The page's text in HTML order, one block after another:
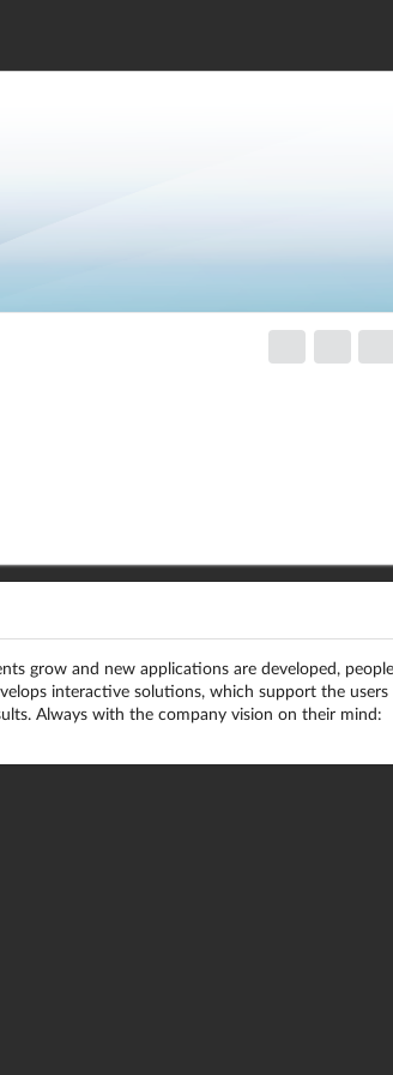
grow and new applications are developed, people
interactive solutions, which support the users
Always with the company vision on their mind: